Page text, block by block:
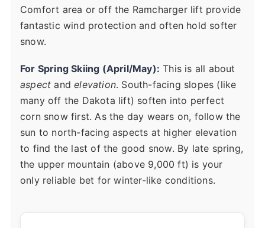
Comfort area or off the Ramcharger lift provide
fantastic wind protection and often hold softer
snow.
For Spring Skiing (April/May): This is all about
aspect andelevation. South-facing slopes (like
many off the Dakota lift) soften into perfect
corn snow first. As the day wears on, follow the
sun to north-facing aspects at higher elevation
to find the last of the good snow. By late spring,
the upper mountain (above 9,000 ft) is your
only reliable bet for winter-like conditions.